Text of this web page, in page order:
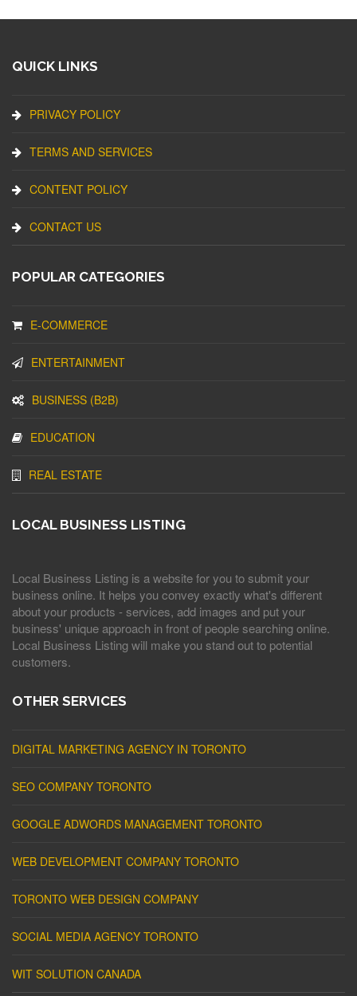
QUICK LINKS
PRIVACY POLICY
TERMS AND SERVICES
CONTENT POLICY
CONTACT US
POPULAR CATEGORIES
E-COMMERCE
ENTERTAINMENT
BUSINESS (B2B)
EDUCATION
REAL ESTATE
LOCAL BUSINESS LISTING
Local Business Listing is a website for you to submit your
business online. It helps you convey exactly what's different
about your products - services, add images and put your
business' unique approach in front of people searching online.
Local Business Listing will make you stand out to potential
customers.
OTHER SERVICES
DIGITAL MARKETING AGENCY IN TORONTO
SEO COMPANY TORONTO
GOOGLE ADWORDS MANAGEMENT TORONTO
WEB DEVELOPMENT COMPANY TORONTO
TORONTO WEB DESIGN COMPANY
SOCIAL MEDIA AGENCY TORONTO
WIT SOLUTION CANADA